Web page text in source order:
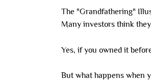
The "Grandfathering"
Many investors think
Yes, if you owned it
But what happens when